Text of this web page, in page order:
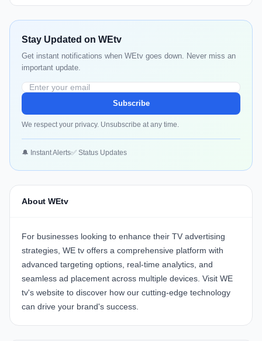
Stay Updated on WEtv
Get instant notifications when WEtv goes down. Never miss an
important update.
Subscribe
We respect your privacy. Unsubscribe at any time.
🔔 Instant Alerts✅ Status Updates
About WEtv
For businesses looking to enhance their TV advertising
strategies, WE tv offers a comprehensive platform with
advanced targeting options, real-time analytics, and
seamless ad placement across multiple devices. Visit WE
tv's website to discover how our cutting-edge technology
can drive your brand's success.